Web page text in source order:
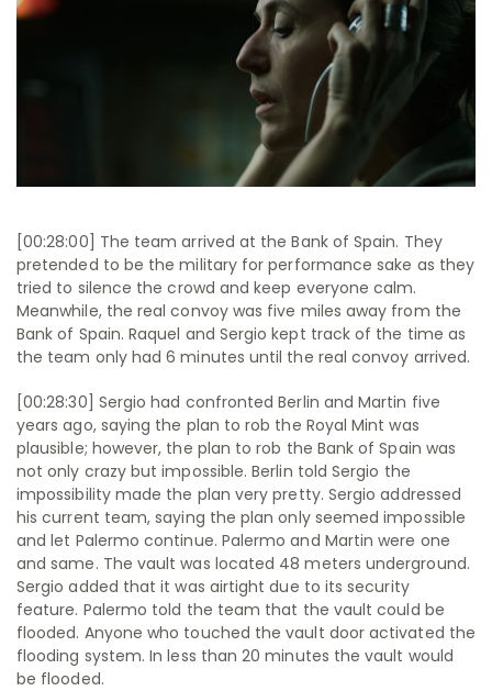
[00:28:00] The team arrived at the Bank of Spain. They
pretended to be the military for performance sake as they
tried to silence the crowd and keep everyone calm.
Meanwhile, the real convoy was five miles away from the
Bank of Spain. Raquel and Sergio kept track of the time as
the team only had 6 minutes until the real convoy arrived.
[00:28:30] Sergio had confronted Berlin and Martin five
years ago, saying the plan to rob the Royal Mint was
plausible; however, the plan to rob the Bank of Spain was
not only crazy but impossible. Berlin told Sergio the
impossibility made the plan very pretty. Sergio addressed
his current team, saying the plan only seemed impossible
and let Palermo continue. Palermo and Martin were one
and same. The vault was located 48 meters underground.
Sergio added that it was airtight due to its security
feature. Palermo told the team that the vault could be
flooded. Anyone who touched the vault door activated the
flooding system. In less than 20 minutes the vault would
be flooded.